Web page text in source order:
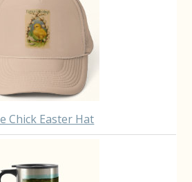
Chick Easter Hat